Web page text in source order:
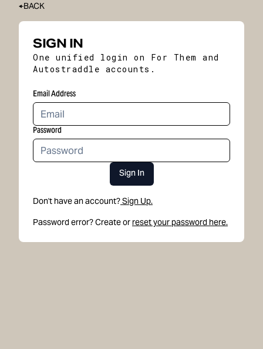
BACK
SIGN IN
One unified login on For Them and
Autostraddle accounts.
Email Address
Password
Sign In
Don't have an account?Sign Up.
Password error? Create or reset your password here.